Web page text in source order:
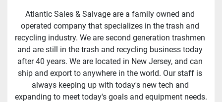
Atlantic Sales & Salvage are a family owned and
operated company that specializes in the trash and
recycling industry. We are second generation trashmen
and are still in the trash and recycling business today
after 40 years. We are located in New Jersey, and can
ship and export to anywhere in the world. Our staff is
always keeping up with today's new tech and
expanding to meet today's goals and equipment needs.